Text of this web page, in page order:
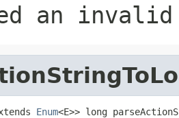
an
Enum<E>> long